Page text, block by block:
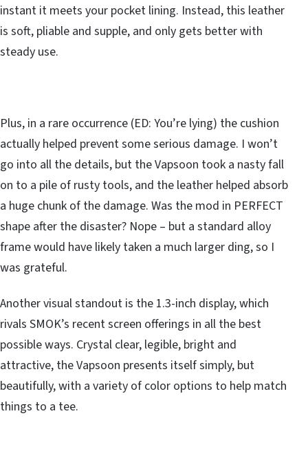
instant it meets your pocket lining. Instead, this leather
is soft, pliable and supple, and only gets better with
steady use.
Plus, in a rare occurrence (ED: You’re lying) the cushion
actually helped prevent some serious damage. I won’t
go into all the details, but the Vapsoon took a nasty fall
on to a pile of rusty tools, and the leather helped absorb
a huge chunk of the damage. Was the mod in PERFECT
shape after the disaster? Nope – but a standard alloy
frame would have likely taken a much larger ding, so I
was grateful.
Another visual standout is the 1.3-inch display, which
rivals SMOK’s recent screen offerings in all the best
possible ways. Crystal clear, legible, bright and
attractive, the Vapsoon presents itself simply, but
beautifully, with a variety of color options to help match
things to a tee.